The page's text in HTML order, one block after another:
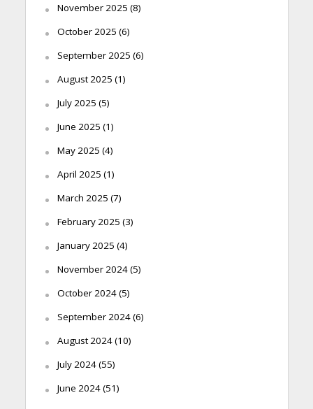
November 2025 (8)
October 2025 (6)
September 2025 (6)
August 2025 (1)
July 2025 (5)
June 2025 (1)
May 2025 (4)
April 2025 (1)
March 2025 (7)
February 2025 (3)
January 2025 (4)
November 2024(5)
October 2024(5)
September 2024(6)
August 2024(10)
July 2024(55)
June 2024(51)